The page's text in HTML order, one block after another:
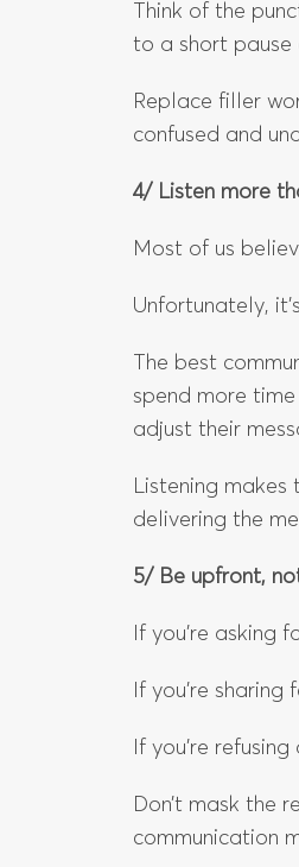
Think of the
to a short pause
Replace filler
confused and
4/ Listen more
Most of us
Unfortunately,
The best
spend more
adjust their
Listening
delivering the
5/ Be upfront,
If you’re asking
If you’re
If you’re
Don’t mask the
communication